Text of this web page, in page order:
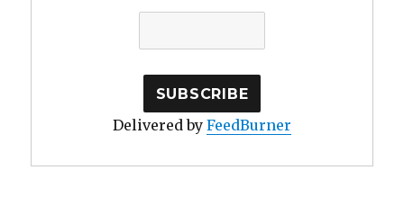
Delivered by FeedBurner